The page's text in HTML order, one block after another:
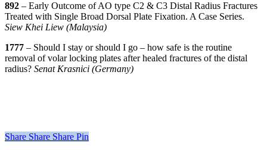
892 – Early Outcome of AO type C2 & C3 Distal Radius Fractures
Treated with Single Broad Dorsal Plate Fixation. A Case Series.
Siew Khei Liew (Malaysia)
1777 – Should I stay or should I go – how safe is the routine
removal of volar locking plates after healed fractures of the distal
radius? Senat Krasnici (Germany)
Share
Share Share Share Pin